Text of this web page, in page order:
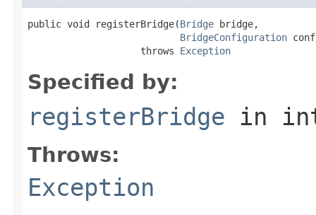
public void registerBridge(Bridge bridge,
BridgeConfiguration
                    throws
Exception
Specified by:
registerBridge in
Throws:
Exception